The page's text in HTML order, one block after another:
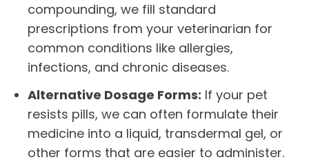
compounding, we fill standard
prescriptions from your veterinarian for
common conditions like allergies,
infections, and chronic diseases.
Alternative Dosage Forms: If your pet
resists pills, we can often formulate their
medicine into a liquid, transdermal gel, or
other forms that are easier to administer.